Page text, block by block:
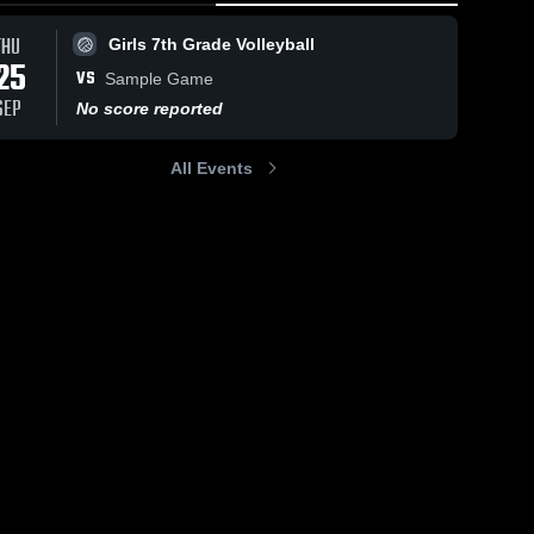
Girls 7th Grade Volleyball
VS
Sample Game
No score reported
All Events